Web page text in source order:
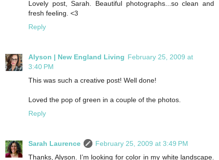
Lovely post, Sarah. Beautiful photographs...so clean and
fresh feeling. <3
Reply
Alyson | New England Living February 25, 2009 at
3:40 PM
This was such a creative post! Well done!
Loved the pop of green in a couple of the photos.
Reply
Sarah Laurence
February 25, 2009 at 3:49 PM
Thanks, Alyson. I’m looking for color in my white landscape.